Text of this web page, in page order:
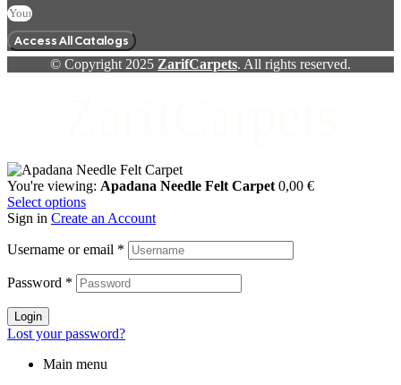
Access All Catalogs
© Copyright 2025 ZarifCarpets. All rights reserved.
You're viewing: Apadana Needle Felt Carpet 0,00 €
Select options
Sign in Create an Account
Username or email *
Password *
Login
Lost your password?
Main menu